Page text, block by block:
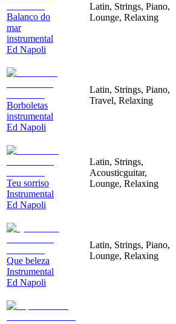
Balanco do
mar
instrumental
Ed Napoli
Latin, Strings, Piano,
Lounge, Relaxing
Borboletas
instrumental
Ed Napoli
Latin, Strings, Piano,
Travel, Relaxing
Teu sorriso
Instrumental
Ed Napoli
Latin, Strings,
Acousticguitar,
Lounge, Relaxing
Que beleza
Instrumental
Ed Napoli
Latin, Strings, Piano,
Lounge, Relaxing